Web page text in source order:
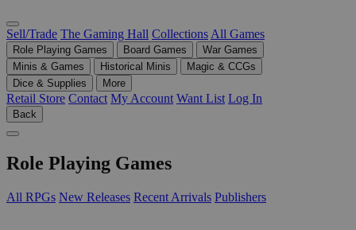
Sell/Trade The Gaming Hall Collections All Games
Role Playing Games Board Games
War Games
Minis & Games
Historical Minis
Magic & CCGs
Dice & Supplies
More
Retail Store Contact My Account Want List Log In
Back
Role Playing Games
All RPGs New Releases Recent Arrivals Publishers